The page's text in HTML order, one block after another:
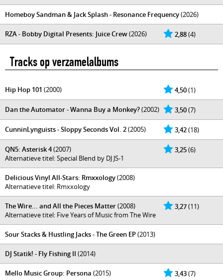
Homeboy Sandman & Jack Splash - Resonance Frequency(2026)
2,88(4)
RZA - Bobby Digital Presents: Juice Crew(2026)
Tracks op verzamelalbums
4,50(1)
Hip Hop 101 (2000)
3,50(7)
Dan the Automator - Wanna Buy a Monkey?(2002)
3,42(18)
CunninLynguists - Sloppy Seconds Vol. 2(2005)
3,25(6)
QN5: Asterisk 4(2007)
Alternatieve titel: Special Blend by DJ JS-1
Delicious Vinyl All-Stars: Rmxxology(2008)
Alternatieve titel: Rmxxology
3,27(11)
The Wire... and All the Pieces Matter(2008)
Alternatieve titel: Five Years of Music from The Wire
Sour Stacks & Hustling Jacks - The Green EP(2013)
DJ Statik! - Fly Fishing II (2014)
3,43(7)
Mello Music Group: Persona (2015)